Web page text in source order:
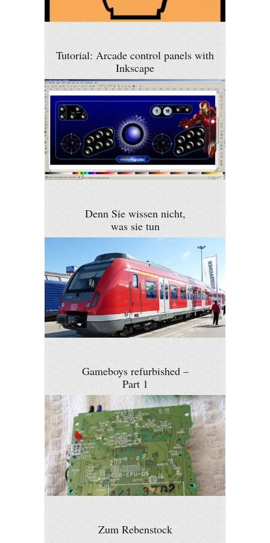
Tutorial: Arcade control panels with
Inkscape
Denn Sie wissen nicht,
was sie tun
Gameboys refurbished –
Part 1
Zum Rebenstock